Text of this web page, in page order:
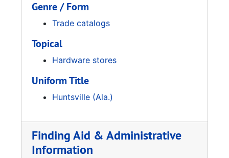
Genre / Form
Trade catalogs
Topical
Hardware stores
Uniform Title
Huntsville (Ala.)
Finding Aid & Administrative
Information